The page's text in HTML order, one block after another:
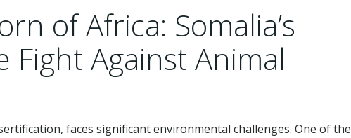
of Africa: Somalia’s
Fight Against Animal
faces significant environmental challenges. One of the